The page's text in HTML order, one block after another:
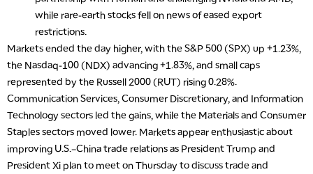
while rare-earth stocks fell on news of eased export
restrictions.
Markets ended the day higher, with the S&P 500 (SPX) up +1.23%,
the Nasdaq-100 (NDX) advancing +1.83%, and small caps
represented by the Russell 2000 (RUT) rising 0.28%.
Communication Services, Consumer Discretionary, and Information
Technology sectors led the gains, while the Materials and Consumer
Staples sectors moved lower. Markets appear enthusiastic about
improving U.S.–China trade relations as President Trump and
President Xi plan to meet on Thursday to discuss trade and